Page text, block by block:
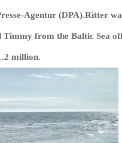
Agentur (DPA).Ritter
from the Baltic Sea
million.